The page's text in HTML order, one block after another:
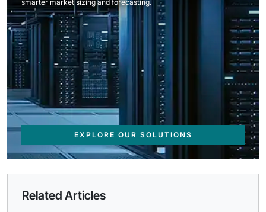
smarter market sizing and forecasting.
EXPLORE OUR SOLUTIONS
Related Articles